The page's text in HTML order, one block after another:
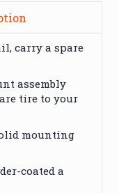
carry a spare
assembly
tire to your
mounting
coated a